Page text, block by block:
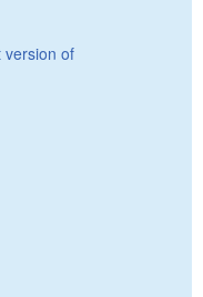
version of